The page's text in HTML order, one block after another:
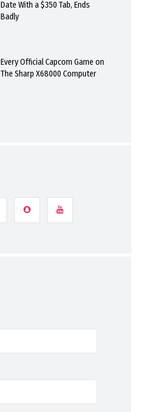
Date With a $350 Tab, Ends
Badly
Every Official Capcom Game on
The Sharp X68000 Computer